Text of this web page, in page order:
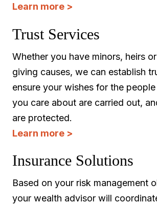
Learn more >
Trust Services
Whether you have minors, heirs
giving causes, we can establish
ensure your wishes for the
you care about are carried out,
are protected.
Learn more >
Insurance Solutions
Based on your risk management
your wealth advisor will